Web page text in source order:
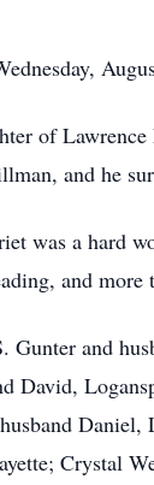
of
and he
was a hard
and
and
David,
Crystal